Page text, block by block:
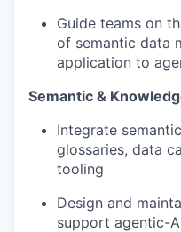
Guide teams on
of semantic data
application to
Semantic &
Integrate
glossaries, data
tooling
Design and
support agentic-